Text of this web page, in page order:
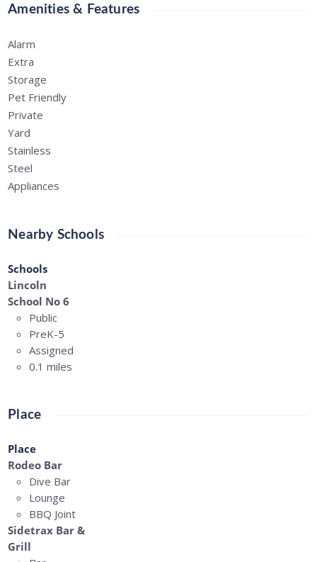
Amenities & Features
Alarm
Extra
Storage
Pet Friendly
Private
Yard
Stainless
Steel
Appliances
Nearby Schools
Schools
Lincoln
School No 6
Public
PreK-5
Assigned
0.1 miles
Place
Place
Rodeo Bar
Dive Bar
Lounge
BBQ Joint
Sidetrax Bar &
Grill